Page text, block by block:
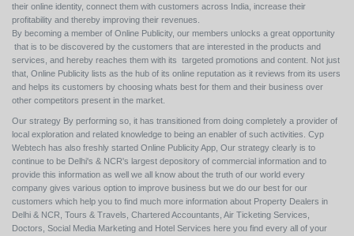
their online identity, connect them with customers across India, increase their
profitability and thereby improving their revenues.
By becoming a member of Online Publicity, our members unlocks a great opportunity
that is to be discovered by the customers that are interested in the products and
services, and hereby reaches them with its targeted promotions and content. Not just
that, Online Publicity lists as the hub of its online reputation as it reviews from its users
and helps its customers by choosing whats best for them and their business over
other competitors present in the market.
Our strategy By performing so, it has transitioned from doing completely a provider of
local exploration and related knowledge to being an enabler of such activities. Cyp
Webtech has also freshly started Online Publicity App, Our strategy clearly is to
continue to be Delhi's & NCR's largest depository of commercial information and to
provide this information as well we all know about the truth of our world every
company gives various option to improve business but we do our best for our
customers which help you to find much more information about Property Dealers in
Delhi & NCR, Tours & Travels, Chartered Accountants, Air Ticketing Services,
Doctors, Social Media Marketing and Hotel Services here you find every all of your